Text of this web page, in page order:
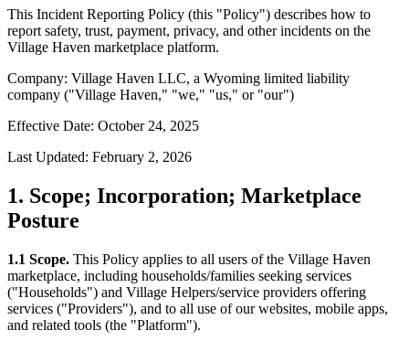
This Incident Reporting Policy (this "Policy") describes how to
report safety, trust, payment, privacy, and other incidents on the
Village Haven marketplace platform.
Company: Village Haven LLC, a Wyoming limited liability
company ("Village Haven," "we," "us," or "our")
Effective Date: October 24, 2025
Last Updated: February 2, 2026
1. Scope; Incorporation; Marketplace
Posture
1.1 Scope. This Policy applies to all users of the Village Haven
marketplace, including households/families seeking services
("Households") and Village Helpers/service providers offering
services ("Providers"), and to all use of our websites, mobile apps,
and related tools (the "Platform").